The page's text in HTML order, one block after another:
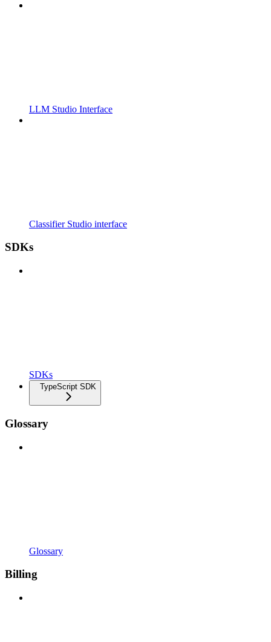
LLM Studio Interface
Classifier Studio interface
SDKs
SDKs
TypeScript SDK
Glossary
Glossary
Billing